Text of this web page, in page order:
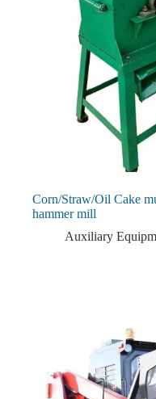
Corn/Straw/Oil Cake
hammer mill
Auxiliary